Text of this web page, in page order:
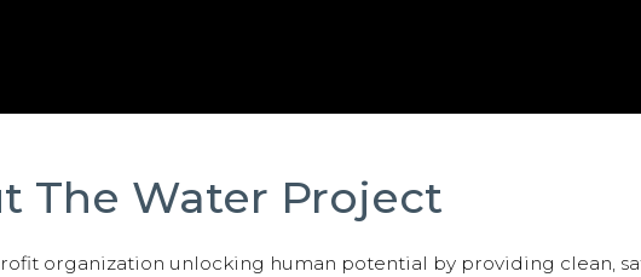
The Water Project
organization unlocking human potential by providing clean,